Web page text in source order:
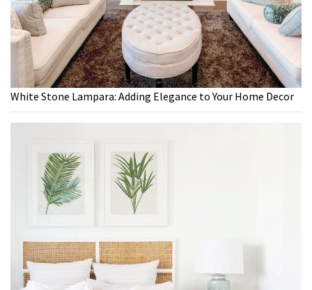
White Stone Lampara: Adding Elegance to Your Home Decor